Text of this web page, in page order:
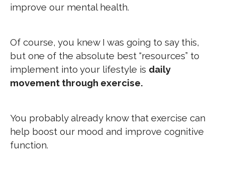
improve our mental health.
Of course, you knew I was going to say this,
but one of the absolute best “resources” to
implement into your lifestyle is daily
movement through exercise.
You probably already know that exercise can
help boost our mood and improve cognitive
function.